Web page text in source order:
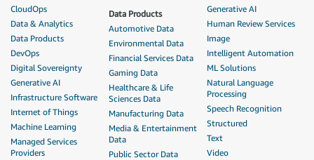
CloudOps
Data & Analytics
Data Products
DevOps
Digital Sovereignty
Generative AI
Infrastructure Software
Internet of Things
Machine Learning
Managed Services
Providers
Data Products
Automotive Data
Environmental Data
Financial Services Data
Gaming Data
Healthcare & Life
Sciences Data
Manufacturing Data
Media & Entertainment
Data
Public Sector Data
Generative AI
Human Review Services
Image
Intelligent Automation
ML Solutions
Natural Language
Processing
Speech Recognition
Structured
Text
Video